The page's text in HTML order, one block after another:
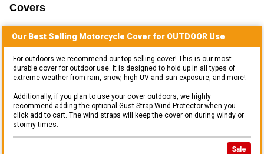
Covers
Our Best Selling Motorcycle Cover for OUTDOOR Use
For outdoors we recommend our top selling cover! This is our most
durable cover for outdoor use. It is designed to hold up in all types of
extreme weather from rain, snow, high UV and sun exposure, and more!
Additionally, if you plan to use your cover outdoors, we highly
recommend adding the optional Gust Strap Wind Protector when you
click add to cart. The wind straps will keep the cover on during windy or
stormy times.
Sale